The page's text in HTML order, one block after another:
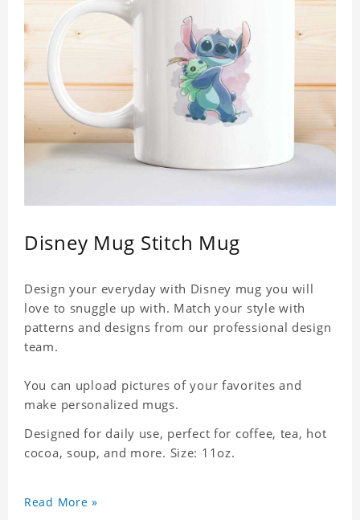
Disney Mug Stitch Mug
Design your everyday with Disney mug you will
love to snuggle up with. Match your style with
patterns and designs from our professional design
team.
You can upload pictures of your favorites and
make personalized mugs.
Designed for daily use, perfect for coffee, tea, hot
cocoa, soup, and more. Size: 11oz.
Read More »